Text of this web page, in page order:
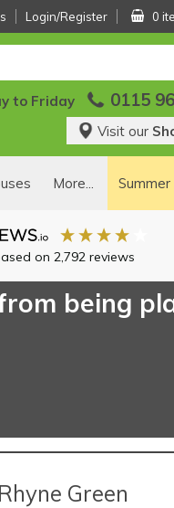
Login/Register 0
to Friday 0115
Visit our
More...
on 2,792reviews
being
Green